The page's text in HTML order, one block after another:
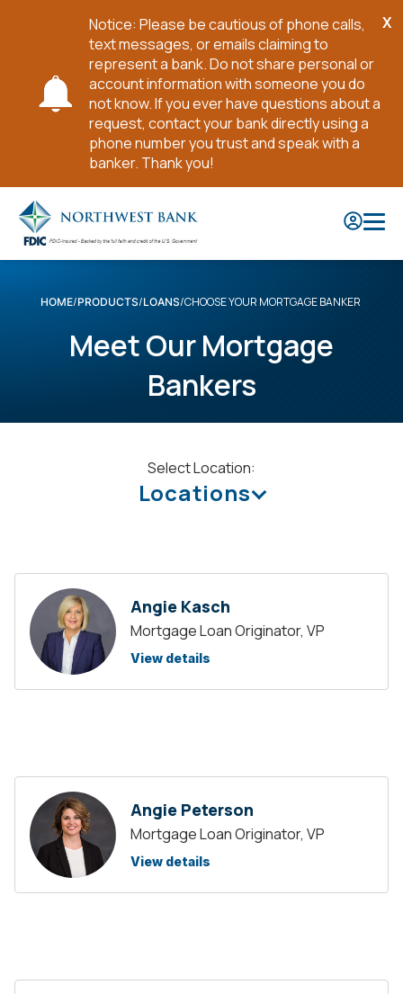
Notice: Please be cautious of phone calls,
text messages, or emails claiming to
represent a bank. Do not share personal or
account information with someone you do
not know. If you ever have questions about a
request, contact your bank directly using a
phone number you trust and speak with a
banker. Thank you!
X
Main
Content
HOME PRODUCTS LOANS CHOOSE YOUR MORTGAGE BANKER
Meet Our Mortgage
Bankers
Select Location:
Locations
Angie Kasch
Mortgage Loan Originator, VP
View details
Angie Peterson
Mortgage Loan Originator, VP
View details